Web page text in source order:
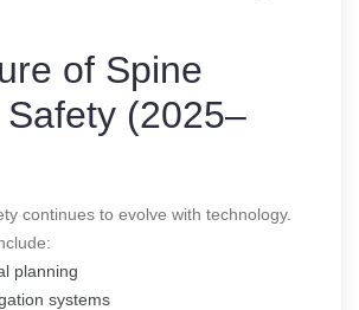
of Spine
(2025–
continues to evolve with technology.
planning
systems